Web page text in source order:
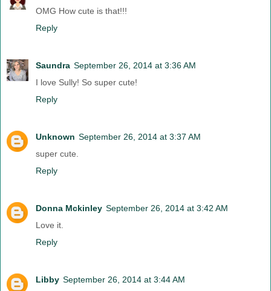
OMG How cute is that!!!
Reply
Saundra September 26, 2014 at 3:36 AM
I love Sully! So super cute!
Reply
Unknown September 26, 2014 at 3:37 AM
super cute.
Reply
Donna Mckinley September 26, 2014 at 3:42 AM
Love it.
Reply
Libby September 26, 2014 at 3:44 AM